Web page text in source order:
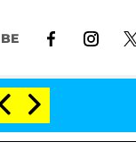
'Love Island